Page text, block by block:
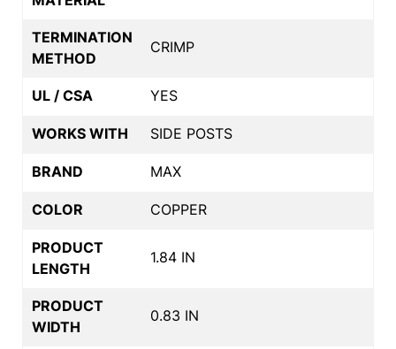
TERMINATION
METHOD
CRIMP
UL / CSA YES
WORKS WITH SIDE POSTS
BRAND MAX
COLOR COPPER
PRODUCT
LENGTH
1.84 IN
PRODUCT
WIDTH
0.83 IN